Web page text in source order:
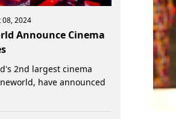
08, 2024
Announce Cinema
2nd largest cinema
have announced